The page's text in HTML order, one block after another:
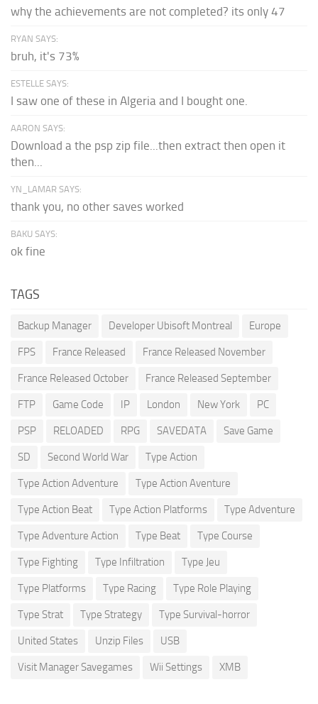
why the achievements are not completed? its only 47
RYAN SAYS:
bruh, it's 73%
ESTELLE SAYS:
I saw one of these in Algeria and I bought one.
AARON SAYS:
Download a the psp zip file...then extract then open it
then...
YN_LAMAR SAYS:
thank you, no other saves worked
BAKU SAYS:
ok fine
TAGS
Backup Manager Developer Ubisoft Montreal Europe
FPS France Released France Released November
France Released October France Released September
FTP Game Code IP London New York PC
PSP RELOADED RPG SAVEDATA Save Game
SD Second World War Type Action
Type Action Adventure Type Action Aventure
Type Action Beat Type Action Platforms Type Adventure
Type Adventure Action Type Beat Type Course
Type Fighting Type Infiltration Type Jeu
Type Platforms Type Racing Type Role Playing
Type Strat Type Strategy Type Survival-horror
United States Unzip Files USB
Visit Manager Savegames Wii Settings XMB